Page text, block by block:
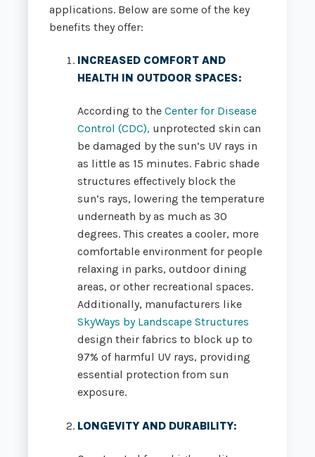
applications. Below are some of the key
benefits they offer:
INCREASED COMFORT AND
HEALTH IN OUTDOOR SPACES:
According to theCenter for Disease
Control (CDC), unprotected skin can
be damaged by the sun’s UV rays in
as little as 15 minutes. Fabric shade
structures effectively block the
sun’s rays, lowering the temperature
underneath by as much as 30
degrees. This creates a cooler, more
comfortable environment for people
relaxing in parks, outdoor dining
areas, or other recreational spaces.
Additionally, manufacturers like
SkyWays by Landscape Structures
design their fabrics to block up to
97% of harmful UV rays, providing
essential protection from sun
exposure.
LONGEVITY AND DURABILITY: